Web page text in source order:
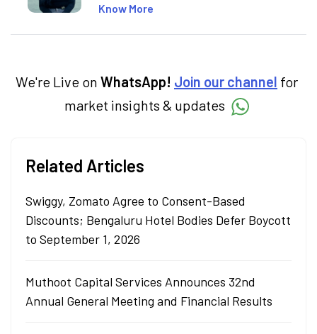
market concepts. Currently crafting
specialise in breaking down complex topics
technical analysis.
Know More
We're Live on WhatsApp! Join our channel for
market insights & updates
Related Articles
Swiggy, Zomato Agree to Consent-Based
Discounts; Bengaluru Hotel Bodies Defer Boycott
to September 1, 2026
Muthoot Capital Services Announces 32nd
Annual General Meeting and Financial Results